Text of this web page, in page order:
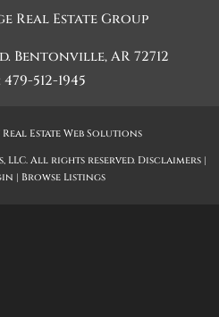
Bentonville,AR 72712
479-512-1945
Real Estate Web Solutions
LLC. All rights reserved. Disclaimers |
| Browse Listings